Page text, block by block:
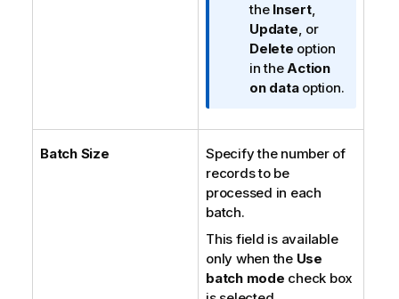
m
a
t
i
o
n
t
the Insert,
Update, or
Delete option
in theAction
on dataoption.
Batch Size
Specify the number of
records to be
processed in each
batch.
This field is available
only when the Use
batch mode check box